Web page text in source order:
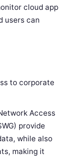
cloud app
users can
to corporate
Access
provide
while also
making it